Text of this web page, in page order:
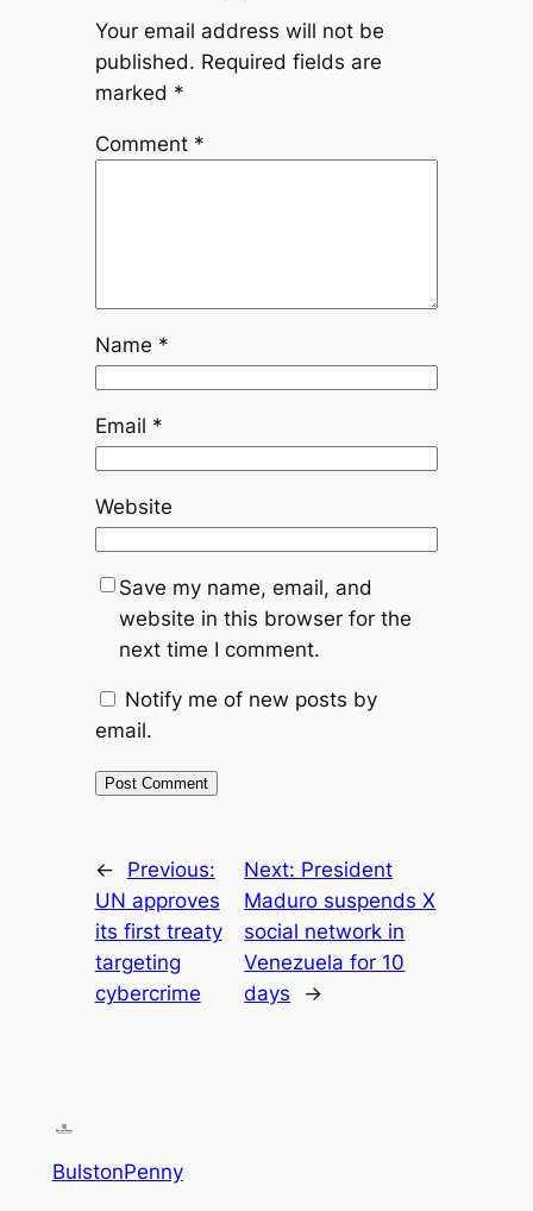
Your email address will not be
published. Required fields are
marked *
Comment *
Name *
Email *
Website
Save my name, email, and
website in this browser for the
next time I comment.
Notify me of new posts by
email.
←
Previous:
UN approves
its first treaty
targeting
cybercrime
Next: President
Maduro suspends X
social network in
Venezuela for 10
days
→
BulstonPenny